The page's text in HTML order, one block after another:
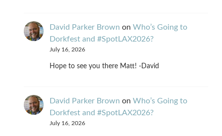
David Parker Brown on Who’s Going to
Dorkfest and #SpotLAX2026?
July 16, 2026
Hope to see you there Matt! -David
David Parker Brown on Who’s Going to
Dorkfest and #SpotLAX2026?
July 16, 2026